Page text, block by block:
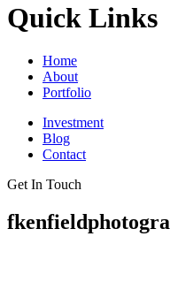
Quick Links
Home
About
Portfolio
Investment
Blog
Contact
Get In Touch